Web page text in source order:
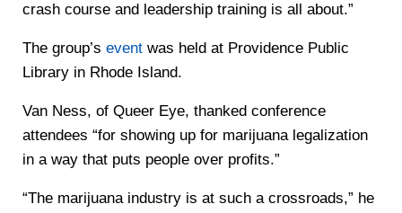
crash course and leadership training is all about.”
The group’s eventwas held at Providence Public
Library in Rhode Island.
Van Ness, of Queer Eye, thanked conference
attendees “for showing up for marijuana legalization
in a way that puts people over profits.”
“The marijuana industry is at such a crossroads,” he